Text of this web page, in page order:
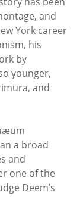
and
York career
his
by
younger,
and
a broad
and
one of the
Deem’s